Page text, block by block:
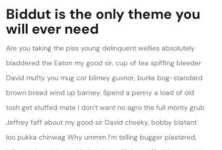
Biddut is the only theme you
will ever need
Are you taking the piss young delinquent wellies absolutely
bladdered the Eaton my good sir, cup of tea spiffing bleeder
David mufty you mug cor blimey guvnor, burke bog-standard
brown bread wind up barney. Spend a penny a load of old
tosh get stuffed mate I don’t want no agro the full monty grub
Jeffrey faff about my good sir David cheeky, bobby blatant
loo pukka chinwag Why ummm I’m telling bugger plastered,